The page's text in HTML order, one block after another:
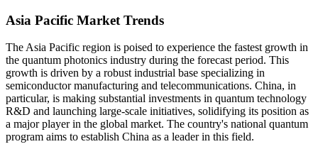
Asia Pacific Market Trends
The Asia Pacific region is poised to experience the fastest growth in
the quantum photonics industry during the forecast period. This
growth is driven by a robust industrial base specializing in
semiconductor manufacturing and telecommunications. China, in
particular, is making substantial investments in quantum technology
R&D and launching large-scale initiatives, solidifying its position as
a major player in the global market. The country's national quantum
program aims to establish China as a leader in this field.